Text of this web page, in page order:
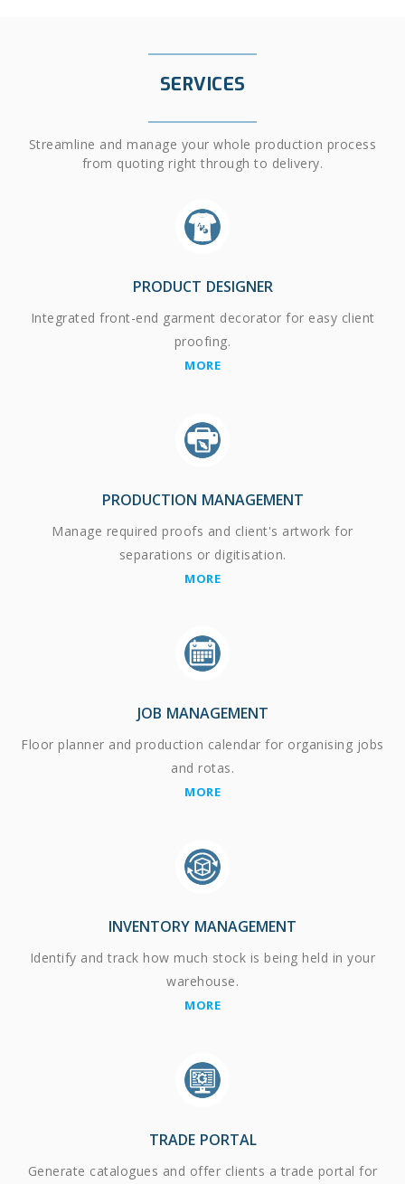
SERVICES
Streamline and manage your whole production process
from quoting right through to delivery.
PRODUCT DESIGNER
Integrated front-end garment decorator for easy client
proofing.
MORE
PRODUCTION MANAGEMENT
Manage required proofs and client's artwork for
separations or digitisation.
MORE
JOB MANAGEMENT
Floor planner and production calendar for organising jobs
and rotas.
MORE
INVENTORY MANAGEMENT
Identify and track how much stock is being held in your
warehouse.
MORE
TRADE PORTAL
Generate catalogues and offer clients a trade portal for